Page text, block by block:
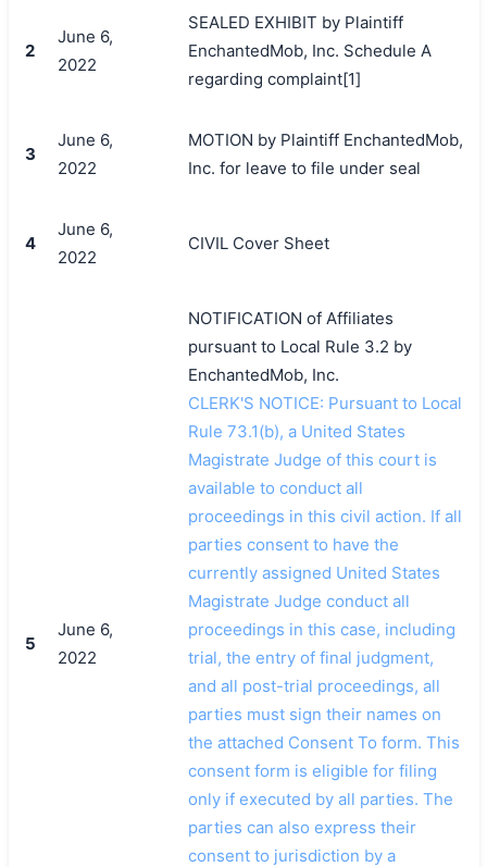
2
June 6,
2022
SEALED EXHIBIT by Plaintiff
EnchantedMob, Inc. Schedule A
regarding complaint[1]
3
June 6,
2022
MOTION by Plaintiff EnchantedMob,
Inc. for leave to file under seal
4
June 6,
2022
CIVIL Cover Sheet
5
June 6,
2022
NOTIFICATION of Affiliates
pursuant to Local Rule 3.2 by
EnchantedMob, Inc.
CLERK'S NOTICE: Pursuant to Local
Rule 73.1(b), a United States
Magistrate Judge of this court is
available to conduct all
proceedings in this civil action. If all
parties consent to have the
currently assigned United States
Magistrate Judge conduct all
proceedings in this case, including
trial, the entry of final judgment,
and all post-trial proceedings, all
parties must sign their names on
the attached Consent To form. This
consent form is eligible for filing
only if executed by all parties. The
parties can also express their
consent to jurisdiction by a